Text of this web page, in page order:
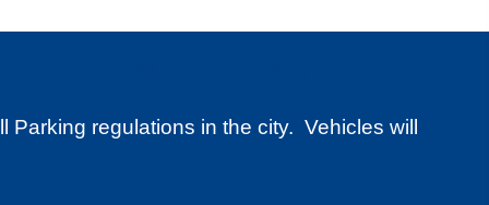
Parking regulations in the city. Vehicles will